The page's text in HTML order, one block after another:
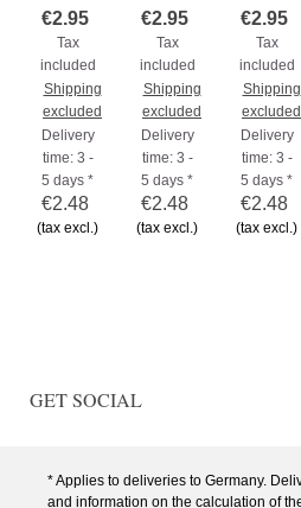
€2.95
Tax
included
Shipping
excluded
Delivery
time: 3 -
5 days *
€2.48
(tax excl.)
€2.95
Tax
included
Shipping
excluded
Delivery
time: 3 -
5 days *
€2.48
(tax excl.)
€2.95
Tax
included
Shipping
excluded
Delivery
time: 3 -
5 days *
€2.48
(tax excl.)
GET SOCIAL
* Applies to deliveries to Germany.
and information on the calculation of